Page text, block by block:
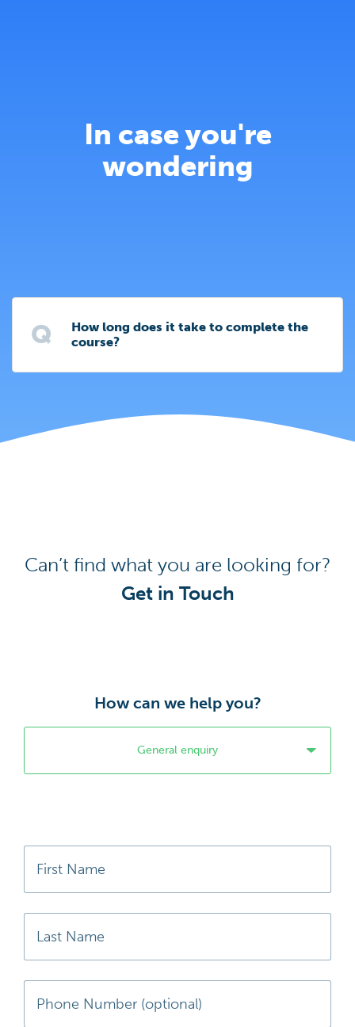
In case you're
wondering
Q
How long does it take to complete the
course?
Can’t find what you are looking for?
Get in Touch
How can we help you?